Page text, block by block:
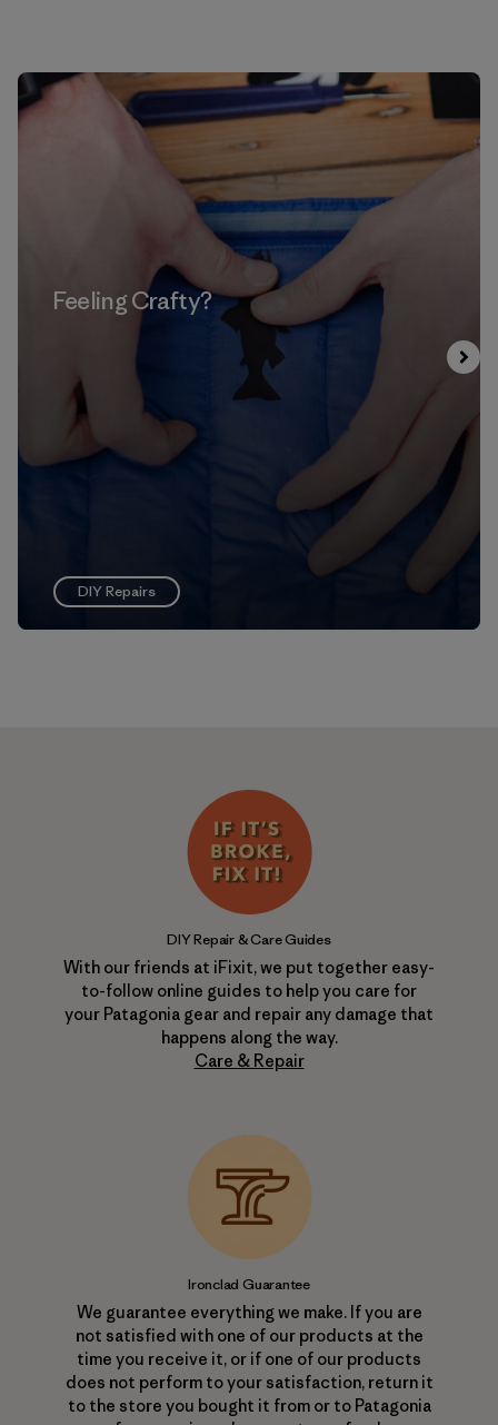
Feeling Crafty?
DIY Repairs
DIY Repair & Care Guides
With our friends at iFixit, we put together easy-
to-follow online guides to help you care for
your Patagonia gear and repair any damage that
happens along the way.
Care & Repair
Ironclad Guarantee
We guarantee everything we make. If you are
not satisfied with one of our products at the
time you receive it, or if one of our products
does not perform to your satisfaction, return it
to the store you bought it from or to Patagonia